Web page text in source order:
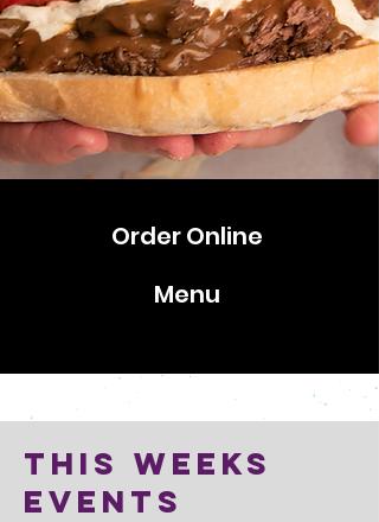
Order Online
Menu
This weeks
Events